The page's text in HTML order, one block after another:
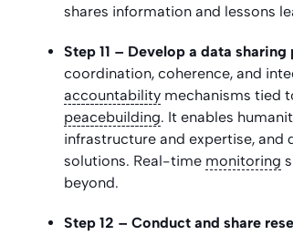
shares information and lessons
Step 11 – Develop a data sharing
coordination, coherence, and
accountability mechanisms tied
peacebuilding. It enables
infrastructure and expertise,
solutions. Real-time monitoring
beyond.
Step 12 – Conduct and share